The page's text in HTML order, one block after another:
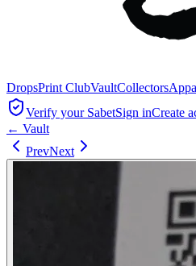
DropsPrint ClubVaultCollectors
Verify your SabetSign inCreate
← Vault
PrevNext